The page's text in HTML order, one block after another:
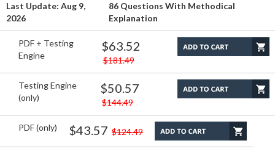
Last Update: Aug 9,
2026
86 Questions With Methodical
Explanation
PDF + Testing
Engine
$63.52
$181.49
Testing Engine
(only)
$50.57
$144.49
PDF (only) $43.57 $124.49